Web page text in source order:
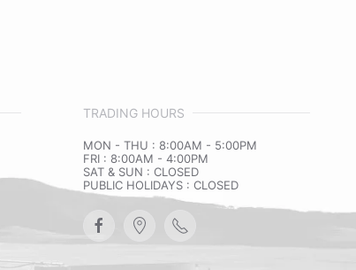
TRADING HOURS
MON - THU : 8:00AM - 5:00PM
FRI : 8:00AM - 4:00PM
SAT & SUN : CLOSED
PUBLIC HOLIDAYS : CLOSED